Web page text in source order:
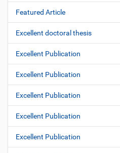
Featured Article
Excellent doctoral thesis
Excellent Publication
Excellent Publication
Excellent Publication
Excellent Publication
Excellent Publication